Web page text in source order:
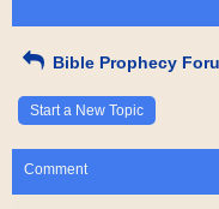
Bible Prophecy
Start a New Topic
Comment